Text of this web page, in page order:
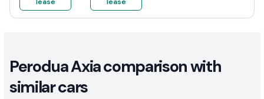
lease lease
Perodua Axia comparison with
similar cars